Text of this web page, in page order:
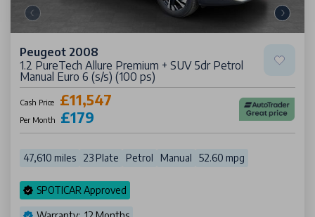
Peugeot 2008
1.2 PureTech Allure Premium + SUV 5dr Petrol
Manual Euro 6 (s/s) (100 ps)
Cash Price £11,547
Per Month £179
47,610 miles 23 Plate Petrol Manual 52.60 mpg
SPOTICAR Approved